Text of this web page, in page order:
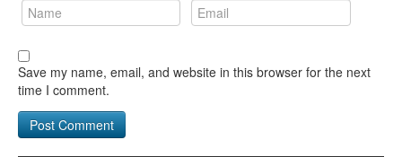
Save my name, email, and website in this browser for the next
time I comment.